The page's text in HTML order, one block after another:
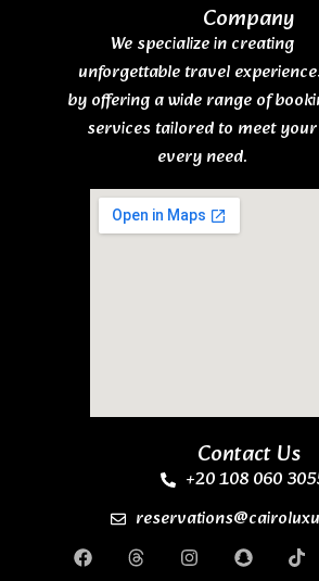
Company
We specialize in creating
unforgettable travel
by offering a wide range of
services tailored to meet your
every need.
Contact Us
+20 108 060